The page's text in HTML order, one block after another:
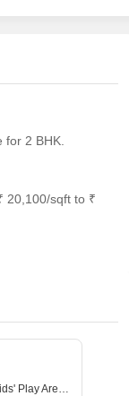
2 BHK.
20,100/sqft to ₹
Kids' Play Areas / Sand Pits